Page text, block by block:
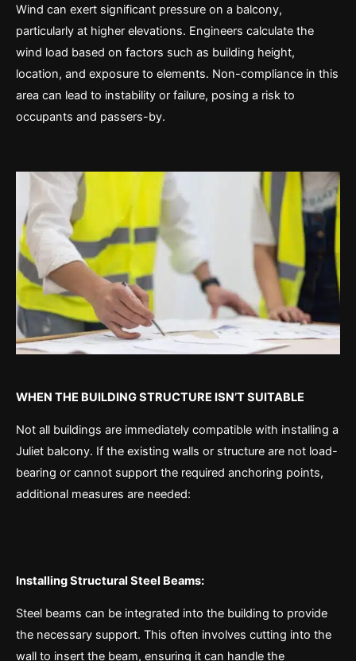
Wind can exert significant pressure on a balcony,
particularly at higher elevations. Engineers calculate the
wind load based on factors such as building height,
location, and exposure to elements. Non-compliance in this
area can lead to instability or failure, posing a risk to
occupants and passers-by.
WHEN THE BUILDING STRUCTURE ISN’T SUITABLE
Not all buildings are immediately compatible with installing a
Juliet balcony. If the existing walls or structure are not load-
bearing or cannot support the required anchoring points,
additional measures are needed:
Installing Structural Steel Beams:
Steel beams can be integrated into the building to provide
the necessary support. This often involves cutting into the
wall to insert the beam, ensuring it can handle the